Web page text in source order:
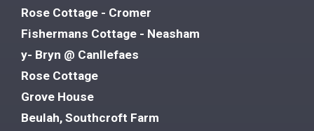
Rose Cottage - Cromer
Fishermans Cottage - Neasham
y- Bryn @ Canllefaes
Rose Cottage
Grove House
Beulah, Southcroft Farm